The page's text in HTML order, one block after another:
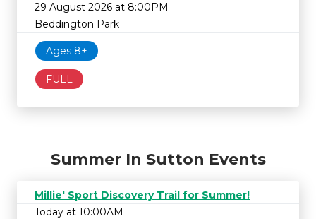
29 August 2026 at 8:00PM
Beddington Park
Ages 8+
FULL
Summer In Sutton Events
Millie' Sport Discovery Trail for Summer!
Today at 10:00AM